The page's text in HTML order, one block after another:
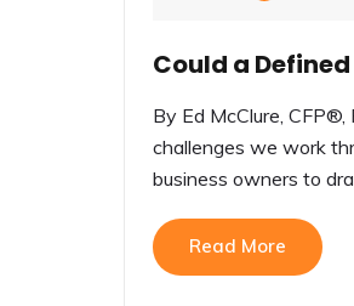
Could a
By Ed McClure,
challenges we work
business owners to
Read More